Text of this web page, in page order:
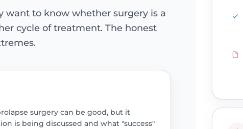
want to know whether surgery is a
cycle of treatment. The honest
surgery can be good, but it
is being discussed and what "success"